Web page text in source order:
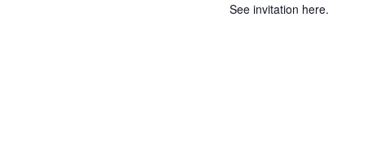
See invitation here.